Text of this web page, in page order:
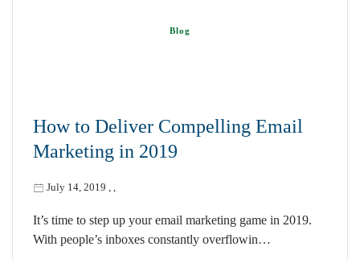
How to Deliver Compelling Email
Marketing in 2019
July 14, 2019
Blog
, ,
It’s time to step up your email marketing game in 2019.
With people’s inboxes constantly overflowin…